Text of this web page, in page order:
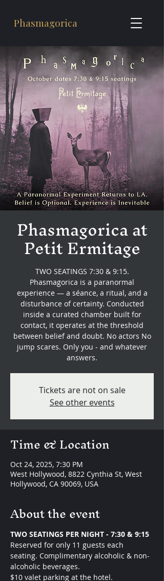
Phasmagorica
Phasmagorica at
Petit Ermitage
TWO SEATINGS 7:30 & 9:15.
Phasmagorica is a paranormal
experience — a séance, a ritual, and a
disturbance of certainty. Conducted
inside a curated chamber built for
contact, it operates at the threshold
between belief and doubt. No actors No
jump scares. Only you - and whatever
answers.
Tickets are not on sale
See other events
Time & Location
Oct 24, 2025, 7:30 PM
West Hollywood, 8822 Cynthia St, West
Hollywood, CA 90069, USA
About the event
TWO SEATINGS PER NIGHT - 7:30 & 9:15
Reserved for only 11 guests each
seating. Complimentary alcoholic & non-
alcoholic beverages.
$10 valet parking at the hotel.